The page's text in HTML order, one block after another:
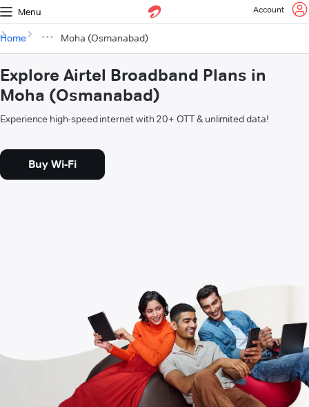
Menu Account
Home Moha (Osmanabad)
Explore Airtel Broadband Plans in
Moha (Osmanabad)
Experience high-speed internet with 20+ OTT & unlimited data!
Buy Wi-Fi